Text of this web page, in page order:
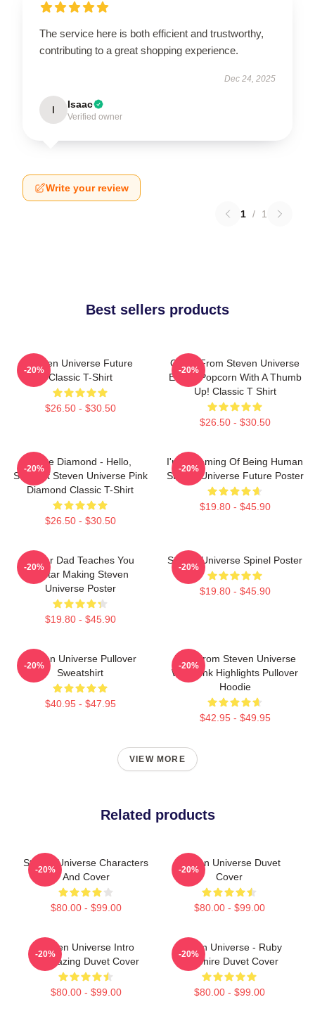
The service here is both efficient and trustworthy,
contributing to a great shopping experience.
Dec 24, 2025
I Isaac
Verified owner
Write your review
1 / 1
Best sellers products
Steven Universe Future
Classic T-Shirt
$26.50 - $30.50
-20%
Onion From Steven Universe
Eating Popcorn With A Thumb
Up! Classic T Shirt
$26.50 - $30.50
-20%
White Diamond - Hello,
Starlight Steven Universe Pink
Diamond Classic T-Shirt
$26.50 - $30.50
-20%
I'm Dreaming Of Being Human
Steven Universe Future Poster
$19.80 - $45.90
-20%
Guitar Dad Teaches You
Guitar Making Steven
Universe Poster
$19.80 - $45.90
-20%
Steven Universe Spinel Poster
$19.80 - $45.90
-20%
Steven Universe Pullover
Sweatshirt
$40.95 - $47.95
-20%
Lion From Steven Universe
With Pink Highlights Pullover
Hoodie
$42.95 - $49.95
-20%
VIEW MORE
Related products
Steven Universe Characters
And Cover
$80.00 - $99.00
-20%
Steven Universe Duvet
Cover
$80.00 - $99.00
-20%
Steven Universe Intro
Stargazing Duvet Cover
$80.00 - $99.00
-20%
Steven Universe - Ruby
Sapphire Duvet Cover
$80.00 - $99.00
-20%